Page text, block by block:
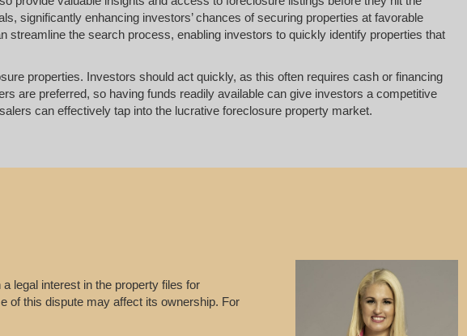
significantly enhancing investors’ chances of securing properties at favorable
the search process, enabling investors to quickly identify properties that
properties. Investors should act quickly, as this often requires cash or financing
are preferred, so having funds readily available can give investors a competitive
can effectively tap into the lucrative foreclosure property market.
legal interest in the property files for
of this dispute may affect its ownership. For